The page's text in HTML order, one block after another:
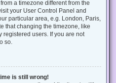
a timezone different from the
your User Control Panel and
particular area, e.g. London, Paris,
that changing the timezone, like
registered users. If you are not
so.
is still wrong!